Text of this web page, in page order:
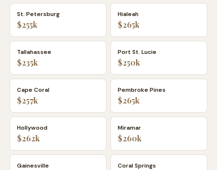
St. Petersburg
$255k
Hialeah
$265k
Tallahassee
$235k
Port St. Lucie
$250k
Cape Coral
$257k
Pembroke Pines
$265k
Hollywood
$262k
Miramar
$260k
Gainesville Coral Springs